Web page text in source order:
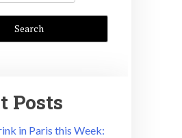
Posts
in Paris this Week: